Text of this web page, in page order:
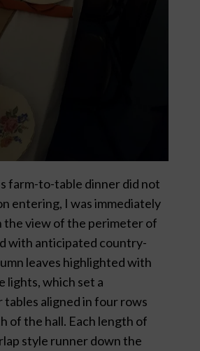
farm-to-table dinner did not
entering, I was immediately
view of the perimeter of
with anticipated country-
leaves highlighted with
lights, which set a
aligned in four rows
of the hall. Each length of
style runner down the